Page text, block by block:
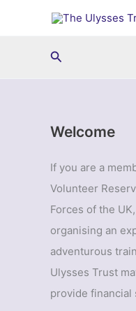
Search
Welcome
If you are a
Volunteer
Forces of the
organising an
adventurous
Ulysses Trust
provide financial